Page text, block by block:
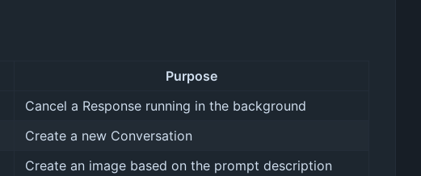
Purpose
Cancel a Response running in the background
Create a new Conversation
Create an image based on the prompt description